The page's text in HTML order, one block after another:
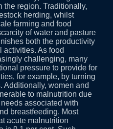
the region. Traditionally,
herding, whilst
farming and food
of water and pasture
both the productivity
activities. As food
challenging, many
pressure to provide for
for example, by turning
Additionally, women and
to malnutrition due
associated with
breastfeeding. Most
acute malnutrition